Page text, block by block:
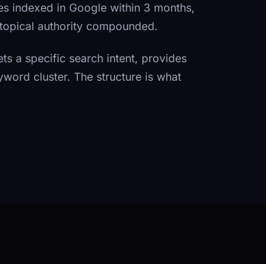
indexed in Google within 3 months,
authority compounded.
a specific search intent, provides
cluster. The structure is what